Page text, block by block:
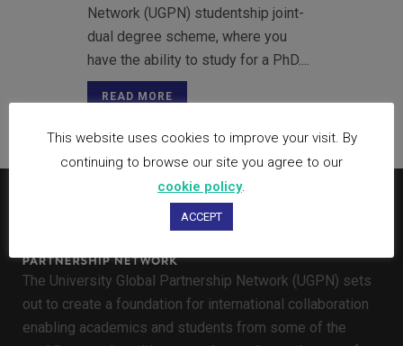
Network (UGPN) studentship joint-
dual degree scheme, where you
have the ability to study for a PhD....
READ MORE
The University Global Partnership Network (UGPN) sets
out to create a foundation for international collaboration
enabling academics and students from some of the
This website uses cookies to improve your visit. By
continuing to browse our site you agree to our
cookie policy.
ACCEPT